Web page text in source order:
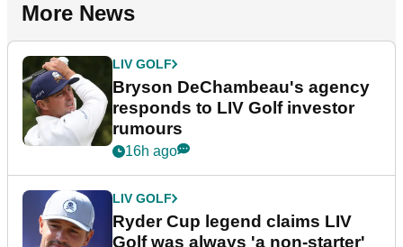
More News
LIV GOLF
Bryson DeChambeau's agency
responds to LIV Golf investor
rumours
16h ago
LIV GOLF
Ryder Cup legend claims LIV
Golf was always 'a non-starter'